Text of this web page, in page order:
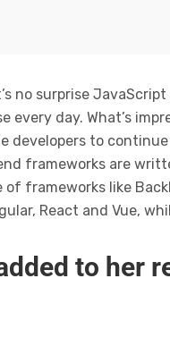
no surprise
every day. What’s
developers to
frameworks are
frameworks like
React and Vue,
to her